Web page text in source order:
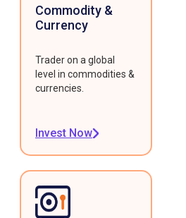
Commodity &
Currency
Trader on a global
level in commodities &
currencies.
Invest Now